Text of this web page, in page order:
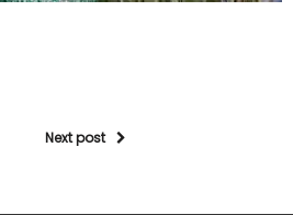
Next post